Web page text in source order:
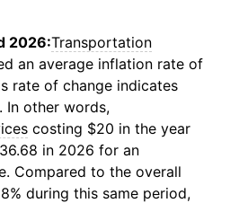
2026:Transportation
an average inflation rate of
rate of change indicates
In other words,
costing $20 in the year
in 2026 for an
Compared to the overall
during this same period,